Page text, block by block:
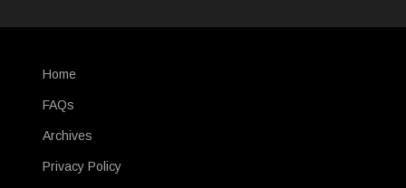
Home
FAQs
Archives
Privacy Policy